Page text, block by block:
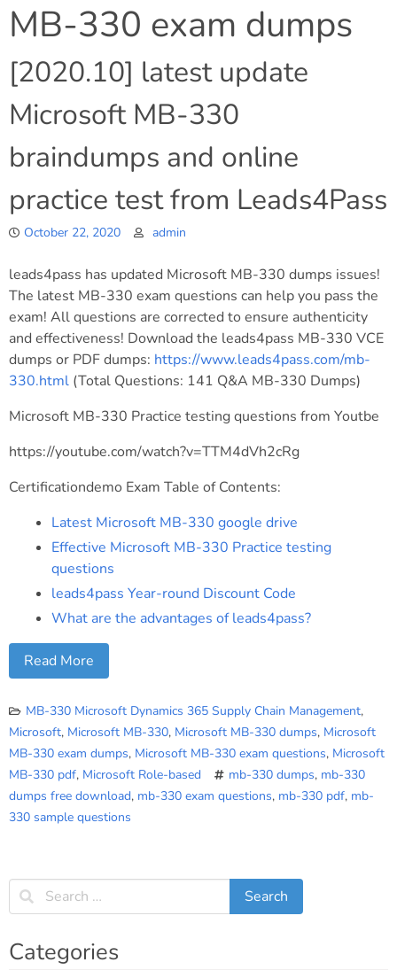
MB-330 exam dumps
[2020.10] latest update
Microsoft MB-330
braindumps and online
practice test from Leads4Pass
October 22, 2020 admin
leads4pass has updated Microsoft MB-330 dumps issues!
The latest MB-330 exam questions can help you pass the
exam! All questions are corrected to ensure authenticity
and effectiveness! Download the leads4pass MB-330 VCE
dumps or PDF dumps: https://www.leads4pass.com/mb-
330.html (Total Questions: 141 Q&A MB-330 Dumps)
Microsoft MB-330 Practice testing questions from Youtbe
https://youtube.com/watch?v=TTM4dVh2cRg
Certificationdemo Exam Table of Contents:
Latest Microsoft MB-330 google drive
Effective Microsoft MB-330 Practice testing
questions
leads4pass Year-round Discount Code
What are the advantages of leads4pass?
Read More
MB-330 Microsoft Dynamics 365 Supply Chain Management,
Microsoft, Microsoft MB-330, Microsoft MB-330 dumps, Microsoft
MB-330 exam dumps, Microsoft MB-330 exam questions, Microsoft
MB-330 pdf, Microsoft Role-based mb-330 dumps, mb-330
dumps free download, mb-330 exam questions, mb-330 pdf, mb-
330 sample questions
Categories